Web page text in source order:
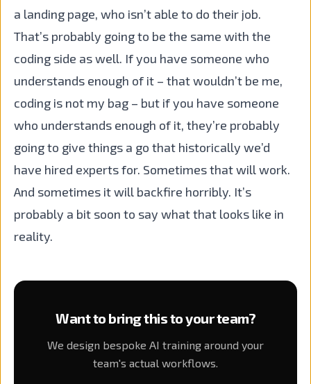
a landing page, who isn’t able to do their job.
That’s probably going to be the same with the
coding side as well. If you have someone who
understands enough of it – that wouldn’t be me,
coding is not my bag – but if you have someone
who understands enough of it, they’re probably
going to give things a go that historically we’d
have hired experts for. Sometimes that will work.
And sometimes it will backfire horribly. It’s
probably a bit soon to say what that looks like in
reality.
Want to bring this to your team?
We design bespoke AI training around your
team's actual workflows.